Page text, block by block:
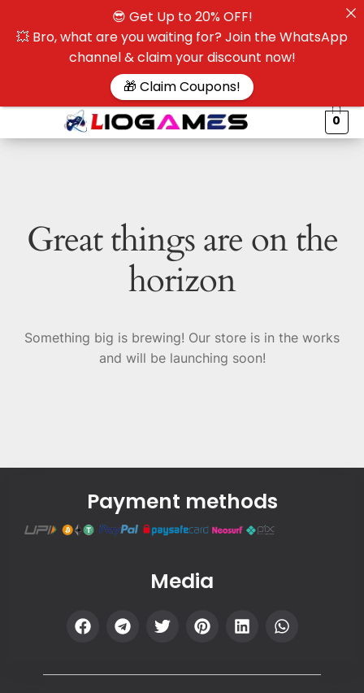
0
Great things are on the
horizon
Something big is brewing! Our store is in the works
and will be launching soon!
Payment methods
Media
😎 Get Up to 20% OFF!
💥 Bro, what are you waiting for? Join the WhatsApp
channel & claim your discount now!
🎁 Claim Coupons!